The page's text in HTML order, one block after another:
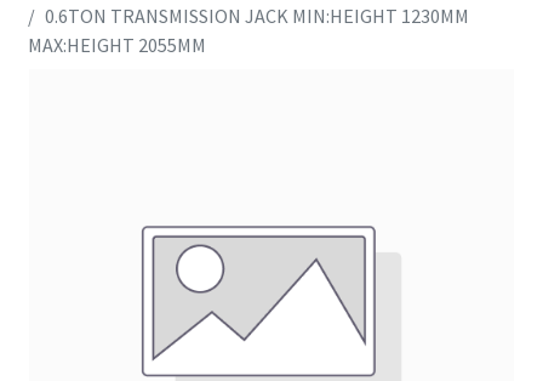
0.6TON TRANSMISSION JACK MIN:HEIGHT 1230MM
MAX:HEIGHT 2055MM